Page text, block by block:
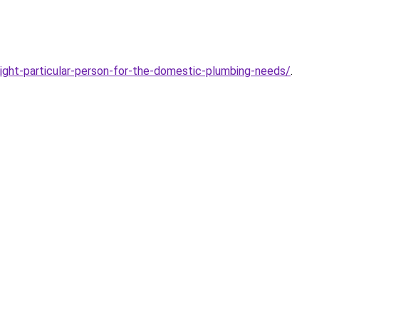
particular-person-for-the-domestic-plumbing-needs/.